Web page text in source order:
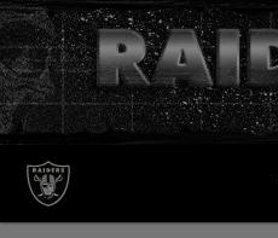
Skip
to
main
content